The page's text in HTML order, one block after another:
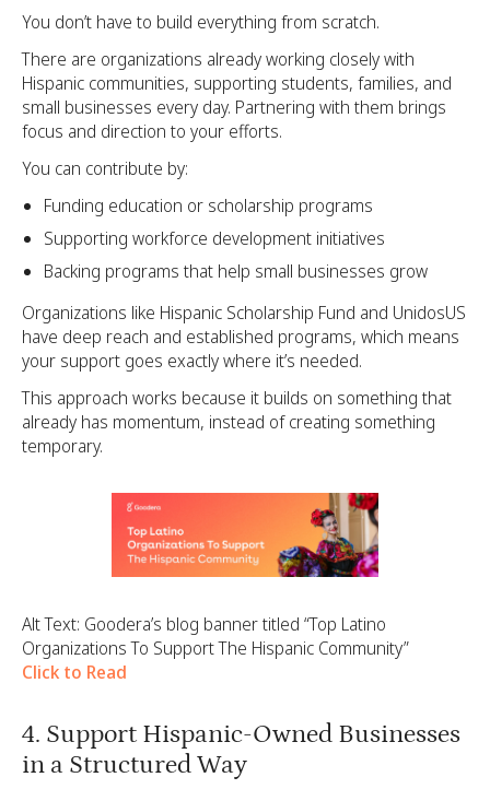
You don’t have to build everything from scratch.
There are organizations already working closely with
Hispanic communities, supporting students, families, and
small businesses every day. Partnering with them brings
focus and direction to your efforts.
You can contribute by:
Funding education or scholarship programs
Supporting workforce development initiatives
Backing programs that help small businesses grow
Organizations like Hispanic Scholarship Fund and UnidosUS
have deep reach and established programs, which means
your support goes exactly where it’s needed.
This approach works because it builds on something that
already has momentum, instead of creating something
temporary.
Alt Text: Goodera’s blog banner titled “Top Latino
Organizations To Support The Hispanic Community”
Click to Read
4. Support Hispanic-Owned Businesses
in a Structured Way